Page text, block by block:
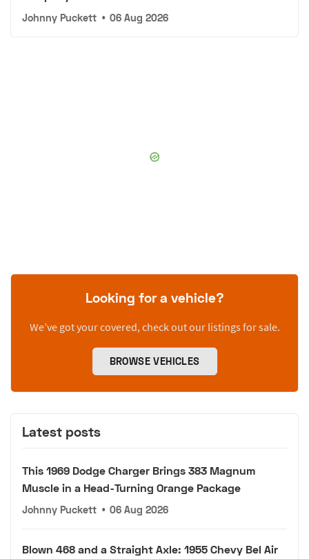
Johnny Puckett • 06 Aug 2026
Looking for a vehicle?
We’ve got your covered, check out our listings for sale.
BROWSE VEHICLES
Latest posts
This 1969 Dodge Charger Brings 383 Magnum
Muscle in a Head-Turning Orange Package
Johnny Puckett • 06 Aug 2026
Blown 468 and a Straight Axle: 1955 Chevy Bel Air